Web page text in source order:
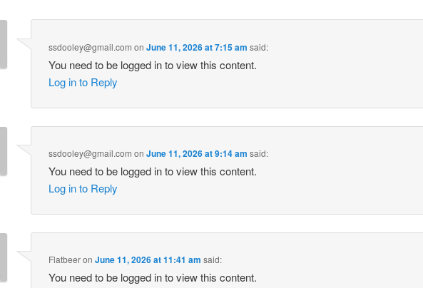
ssdooley@gmail.com onJune 11, 2026 at 7:15 am said:
You need to be logged in to view this content.
Log in to Reply
ssdooley@gmail.com onJune 11, 2026 at 9:14 am said:
You need to be logged in to view this content.
Log in to Reply
FlatbeeronJune 11, 2026 at 11:41 am said:
You need to be logged in to view this content.